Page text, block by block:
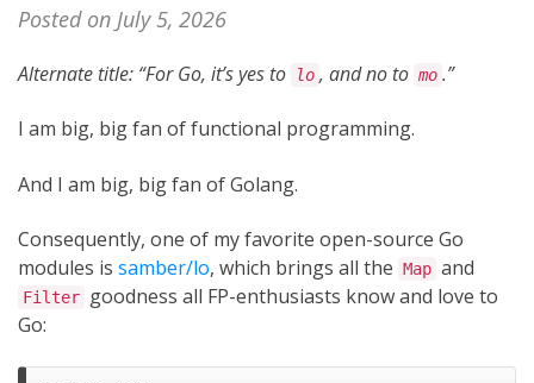
Posted on July 5, 2026
Alternate title: “For Go, it’s yes to lo , and no to mo .”
I am big, big fan of functional programming.
And I am big, big fan of Golang.
Consequently, one of my favorite open-source Go
modules is samber/lo, which brings all the Map and
Filter goodness all FP-enthusiasts know and love to
Go: